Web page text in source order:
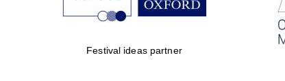
Festival ideas partner